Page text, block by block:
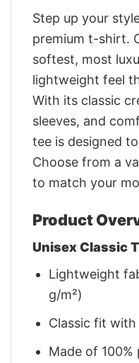
Step up your
premium t-shirt.
softest, most
lightweight feel
With its classic
sleeves, and
tee is designed
Choose from a
to match your
Product
Unisex Classic
Lightweight
g/m²)
Classic fit
Made of